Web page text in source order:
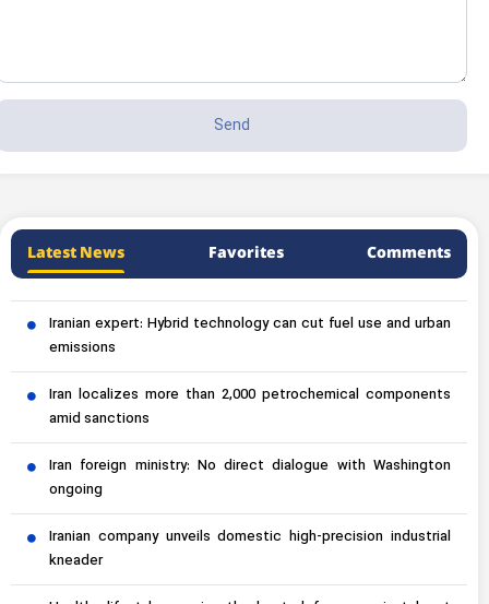
Latest News Favorites Comments
Iranian expert: Hybrid technology can cut fuel use and urban
emissions
Iran localizes more than 2,000 petrochemical components
amid sanctions
Iran foreign ministry: No direct dialogue with Washington
ongoing
Iranian company unveils domestic high-precision industrial
kneader